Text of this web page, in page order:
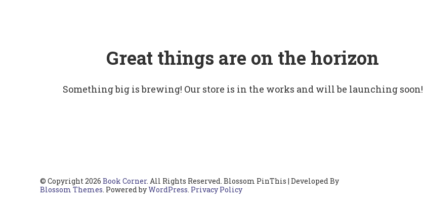
Great things are on the horizon
Something big is brewing! Our store is in the works and will be launching soon!
© Copyright 2026 Book Corner. All Rights Reserved. Blossom PinThis | Developed By
Blossom Themes. Powered byWordPress. Privacy Policy